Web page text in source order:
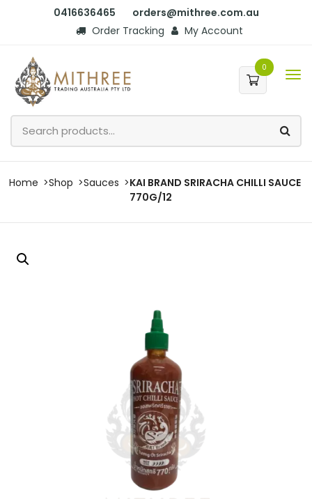
0416636465
orders@mithree.com.au
Order Tracking
My Account
0
Home Shop Sauces
KAI BRAND SRIRACHA CHILLI SAUCE
770G/12